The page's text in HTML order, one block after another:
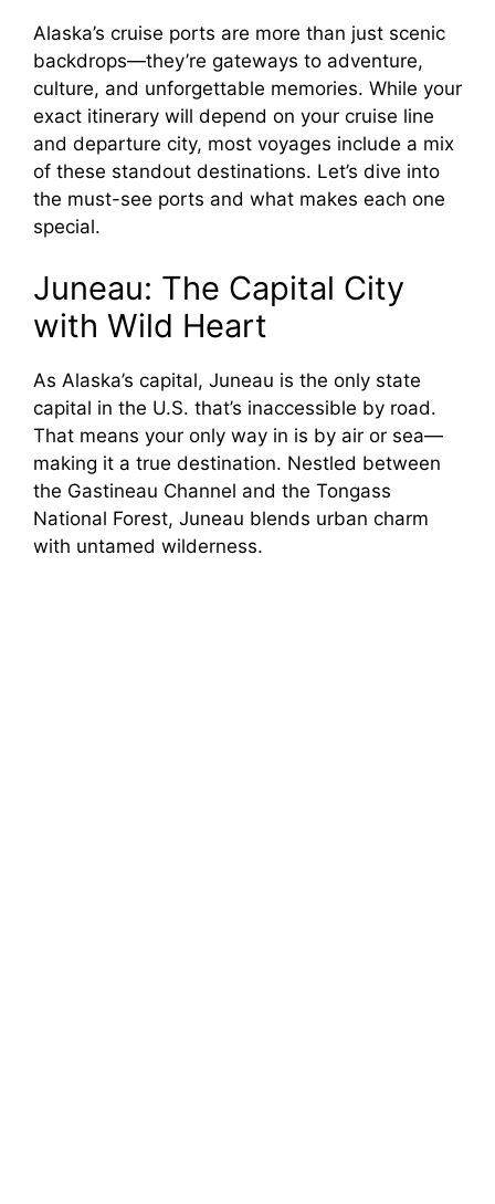
Alaska’s cruise ports are more than just scenic
backdrops—they’re gateways to adventure,
culture, and unforgettable memories. While your
exact itinerary will depend on your cruise line
and departure city, most voyages include a mix
of these standout destinations. Let’s dive into
the must-see ports and what makes each one
special.
Juneau: The Capital City
with Wild Heart
As Alaska’s capital, Juneau is the only state
capital in the U.S. that’s inaccessible by road.
That means your only way in is by air or sea—
making it a true destination. Nestled between
the Gastineau Channel and the Tongass
National Forest, Juneau blends urban charm
with untamed wilderness.